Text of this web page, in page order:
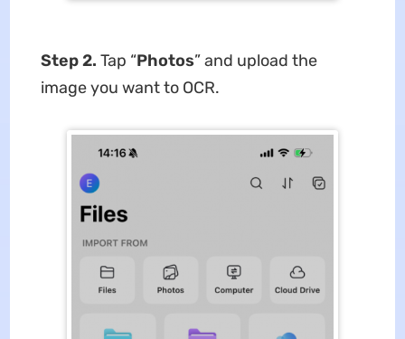
Step 2. Tap “Photos” and upload the
image you want to OCR.